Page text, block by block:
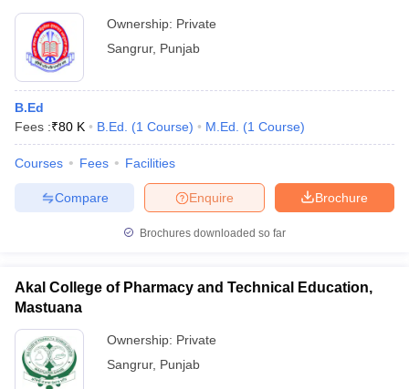
Ownership: Private
Sangrur, Punjab
B.Ed
Fees :₹80 K B.Ed. (1 Course) M.Ed. (1 Course)
Courses Fees Facilities
Brochure
Enquire
Compare
Brochures downloaded so far
Akal College of Pharmacy and Technical Education,
Mastuana
Ownership: Private
Sangrur, Punjab